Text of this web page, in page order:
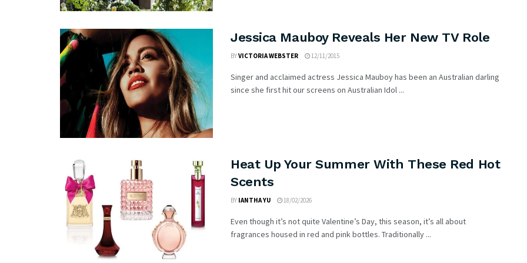
Jessica Mauboy Reveals Her New TV Role
BYVICTORIA WEBSTER 12/11/2015
Singer and acclaimed actress Jessica Mauboy has been an Australian darling
since she first hit our screens on Australian Idol ...
Heat Up Your Summer With These Red Hot
Scents
BY IANTHA YU 18/02/2026
Even though it’s not quite Valentine’s Day, this season, it’s all about
fragrances housed in red and pink bottles. Traditionally ...